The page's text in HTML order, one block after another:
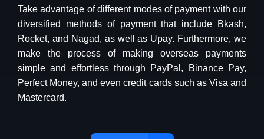
Take advantage of different modes of payment with our
diversified methods of payment that include Bkash,
Rocket, and Nagad, as well as Upay. Furthermore, we
make the process of making overseas payments
simple and effortless through PayPal, Binance Pay,
Perfect Money, and even credit cards such as Visa and
Mastercard.